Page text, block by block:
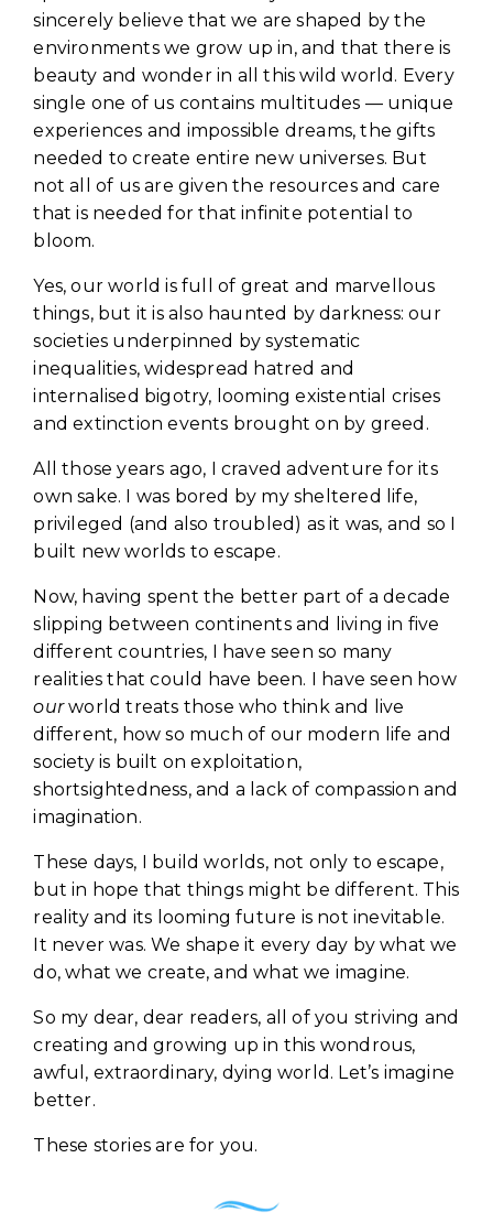
sincerely believe that we are shaped by the
environments we grow up in, and that there is
beauty and wonder in all this wild world. Every
single one of us contains multitudes — unique
experiences and impossible dreams, the gifts
needed to create entire new universes. But
not all of us are given the resources and care
that is needed for that infinite potential to
bloom.
Yes, our world is full of great and marvellous
things, but it is also haunted by darkness: our
societies underpinned by systematic
inequalities, widespread hatred and
internalised bigotry, looming existential crises
and extinction events brought on by greed.
All those years ago, I craved adventure for its
own sake. I was bored by my sheltered life,
privileged (and also troubled) as it was, and so I
built new worlds to escape.
Now, having spent the better part of a decade
slipping between continents and living in five
different countries, I have seen so many
realities that could have been. I have seen how
ourworld treats those who think and live
different, how so much of our modern life and
society is built on exploitation,
shortsightedness, and a lack of compassion and
imagination.
These days, I build worlds, not only to escape,
but in hope that things might be different. This
reality and its looming future is not inevitable.
It never was. We shape it every day by what we
do, what we create, and what we imagine.
So my dear, dear readers, all of you striving and
creating and growing up in this wondrous,
awful, extraordinary, dying world. Let’s imagine
better.
These stories are for you.